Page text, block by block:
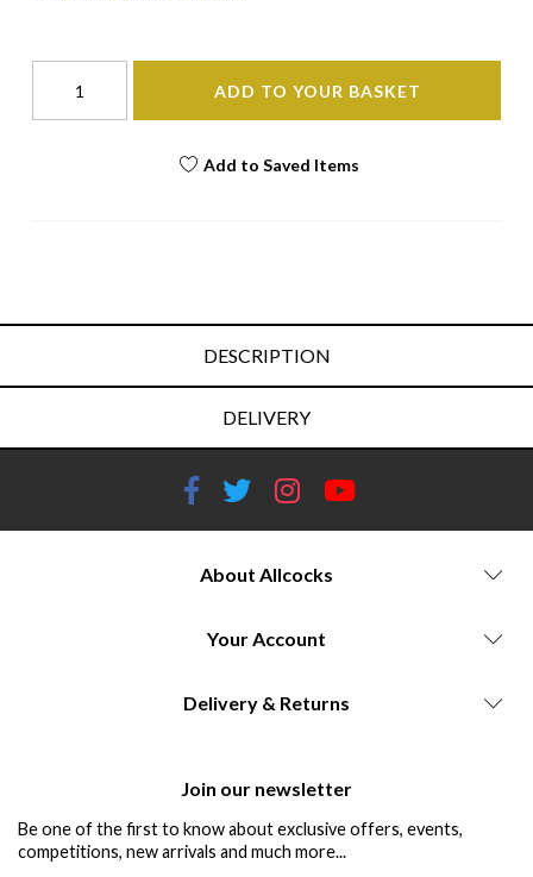
ADD TO YOUR BASKET
Add to Saved Items
DESCRIPTION
DELIVERY
About Allcocks
Your Account
Delivery & Returns
Join our newsletter
Be one of the first to know about exclusive offers, events,
competitions, new arrivals and much more...